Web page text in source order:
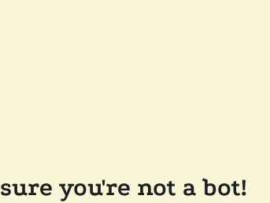
you're not a bot!